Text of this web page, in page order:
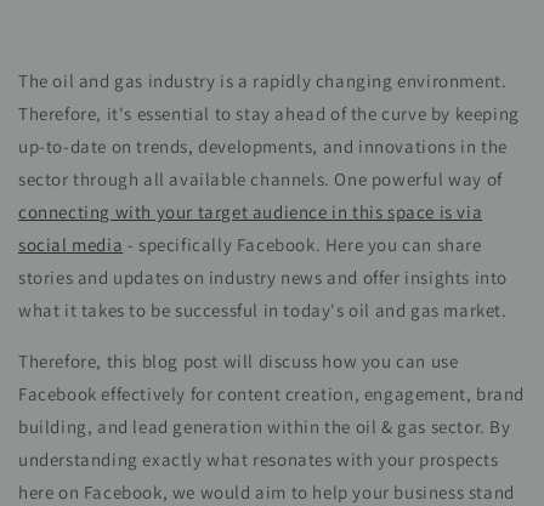
The oil and gas industry is a rapidly changing environment.
Therefore, it's essential to stay ahead of the curve by keeping
up-to-date on trends, developments, and innovations in the
sector through all available channels. One powerful way of
connecting with your target audience in this space is via
social media - specifically Facebook. Here you can share
stories and updates on industry news and offer insights into
what it takes to be successful in today's oil and gas market.
Therefore, this blog post will discuss how you can use
Facebook effectively for content creation, engagement, brand
building, and lead generation within the oil & gas sector. By
understanding exactly what resonates with your prospects
here on Facebook, we would aim to help your business stand